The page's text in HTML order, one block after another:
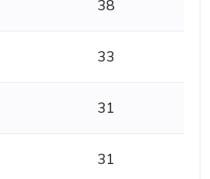
38
33
31
31